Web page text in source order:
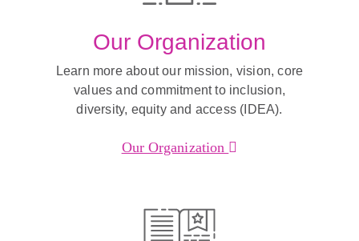
Our Organization
Learn more about our mission, vision, core
values and commitment to inclusion,
diversity, equity and access (IDEA).
Our Organization